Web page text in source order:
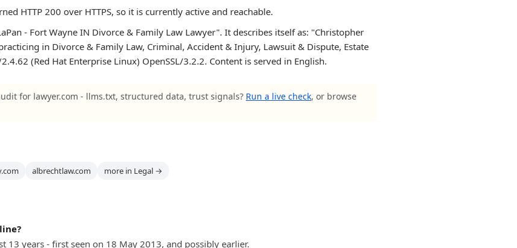
HTTP 200 over HTTPS, so it is currently active and reachable.
- Fort Wayne IN Divorce & Family Law Lawyer". It describes itself as: "Christopher
in Divorce & Family Law, Criminal, Accident & Injury, Lawsuit & Dispute, Estate
(Red Hat Enterprise Linux) OpenSSL/3.2.2. Content is served in English.
for lawyer.com - llms.txt, structured data, trust signals? Run a live check, or browse
albrechtlaw.com more in Legal →
13 years - first seen on 18 May 2013, and possibly earlier.